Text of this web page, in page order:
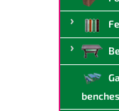
a
benches